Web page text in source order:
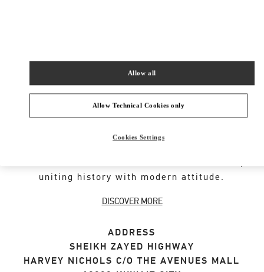
VALENTINO GARAVANI ROCKSTUD SHOES
An iconic Maison code forged from Roman
uniting history with modern attitude.
DISCOVER MORE
ADDRESS
SHEIKH ZAYED HIGHWAY
HARVEY NICHOLS C/O THE AVENUES MALL
Allow Technical Cookies only
Allow all
Cookies Settings